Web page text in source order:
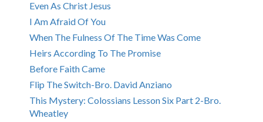
Even As Christ Jesus
I Am Afraid Of You
When The Fulness Of The Time Was Come
Heirs According To The Promise
Before Faith Came
Flip The Switch-Bro. David Anziano
This Mystery: Colossians Lesson Six Part 2-Bro.
Wheatley